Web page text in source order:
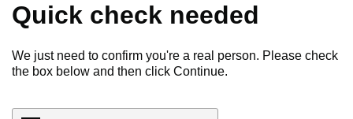
Quick check needed
We just need to confirm you're a real person. Please check
the box below and then click Continue.